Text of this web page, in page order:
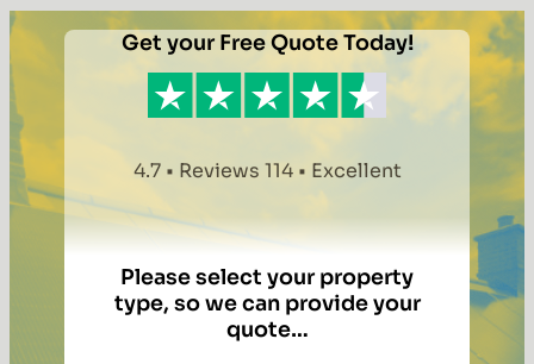
Get your Free Quote Today!
4.7 • Reviews 114 • Excellent
Please select your property
type, so we can provide your
quote…